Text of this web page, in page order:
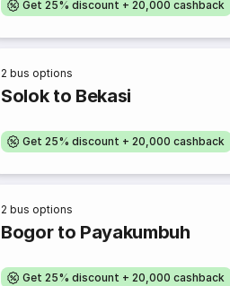
Get 25% discount + 20,000 cashback
2 bus options
Solok to Bekasi
Get 25% discount + 20,000 cashback
2 bus options
Bogor to Payakumbuh
Get 25% discount + 20,000 cashback